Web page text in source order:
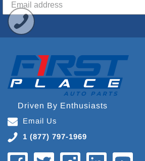
Driven By Enthusiasts
Email Us
1 (877) 797-1969